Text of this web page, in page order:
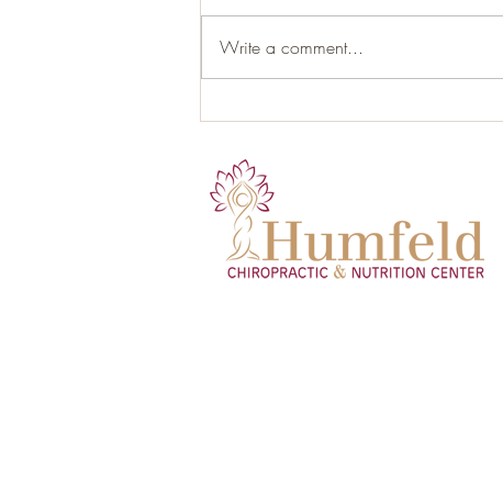
Root Vegetables
Write a comment...